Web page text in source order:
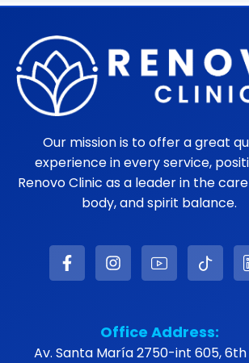
Our mission is to offer a great
experience in every service,
Renovo Clinic as a leader in the
body, and spirit balance.
Office Address:
Av. Santa María 2750-int 605, 6th